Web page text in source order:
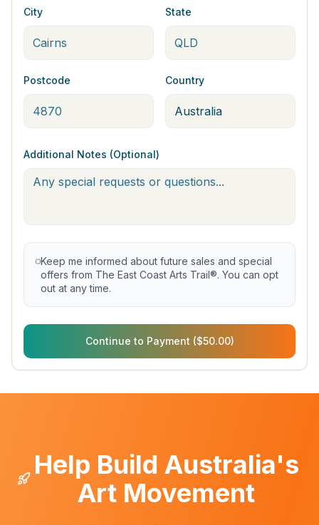
City State
Postcode Country
Additional Notes (Optional)
Keep me informed about future sales and special
offers from The East Coast Arts Trail®. You can opt
out at any time.
Continue to Payment ($50.00)
Help Build Australia's
Art Movement